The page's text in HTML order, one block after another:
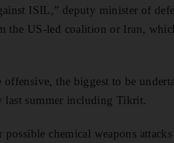
ISIL,” deputy minister of
the US-led coalition or Iran,
the biggest to be
last summer including Tikrit.
chemical weapons